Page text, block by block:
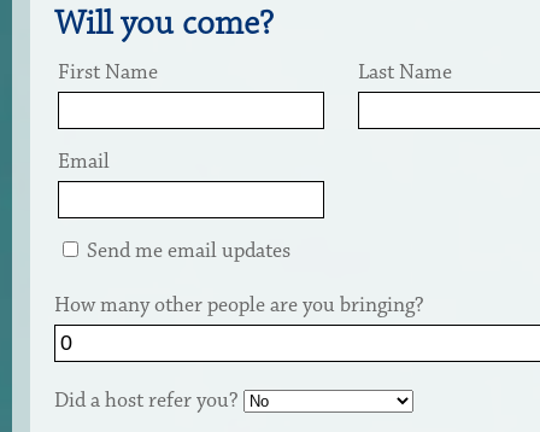
Will you come?
First Name Last Name
Email
Send me email updates
How many other people are you bringing?
Did a host refer you?